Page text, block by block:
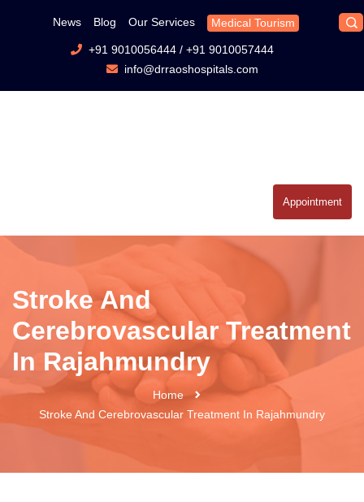
News Blog Our Services Medical Tourism
+91 9010056444/ +91 9010057444
info@drraoshospitals.com
Appointment
Stroke And
Cerebrovascular Treatment
In Rajahmundry
Home
Stroke And Cerebrovascular Treatment In Rajahmundry